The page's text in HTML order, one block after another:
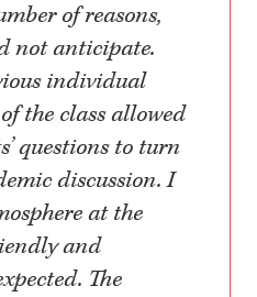
of reasons,
not anticipate.
individual
the class allowed
questions to turn
discussion. I
at the
and
The